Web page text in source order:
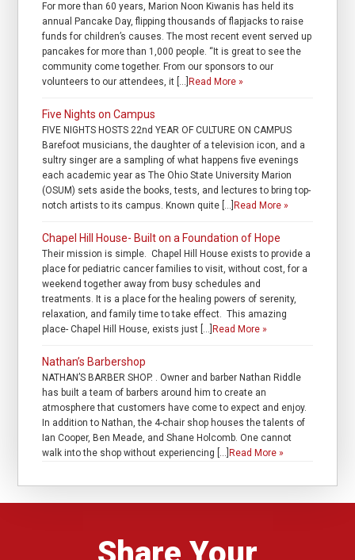
For more than 60 years, Marion Noon Kiwanis has held its
annual Pancake Day, flipping thousands of flapjacks to raise
funds for children’s causes. The most recent event served up
pancakes for more than 1,000 people. “It is great to see the
community come together. From our sponsors to our
volunteers to our attendees, it […] Read More »
Five Nights on Campus
FIVE NIGHTS HOSTS 22nd YEAR OF CULTURE ON CAMPUS
Barefoot musicians, the daughter of a television icon, and a
sultry singer are a sampling of what happens five evenings
each academic year as The Ohio State University Marion
(OSUM) sets aside the books, tests, and lectures to bring top-
notch artists to its campus. Known quite […] Read More »
Chapel Hill House- Built on a Foundation of Hope
Their mission is simple. Chapel Hill House exists to provide a
place for pediatric cancer families to visit, without cost, for a
weekend together away from busy schedules and
treatments. It is a place for the healing powers of serenity,
relaxation, and family time to take effect. This amazing
place- Chapel Hill House, exists just […] Read More »
Nathan’s Barbershop
NATHAN’S BARBER SHOP. . Owner and barber Nathan Riddle
has built a team of barbers around him to create an
atmosphere that customers have come to expect and enjoy.
In addition to Nathan, the 4-chair shop houses the talents of
Ian Cooper, Ben Meade, and Shane Holcomb. One cannot
walk into the shop without experiencing […] Read More »